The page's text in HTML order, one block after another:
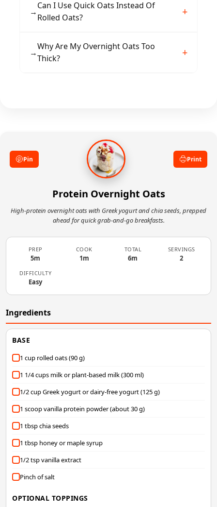
Vanilla protein powder blends smoothly with
the oats, but chocolate, unflavored, or plant-
→
Can I Use Quick Oats Instead Of
Rolled Oats?
Quick oats will work but produce a softer, less
textured result. Rolled oats hold their structure
→
Why Are My Overnight Oats Too
Thick?
Pin Print
Protein Overnight Oats
High-protein overnight oats with Greek yogurt and chia seeds, prepped
ahead for quick grab-and-go breakfasts.
PREP
5m
COOK
1m
TOTAL
6m
SERVINGS
2
DIFFICULTY
Easy
Ingredients
BASE
1 cup rolled oats (90 g)
1 1/4 cups milk or plant-based milk (300 ml)
1/2 cup Greek yogurt or dairy-free yogurt (125 g)
1 scoop vanilla protein powder (about 30 g)
1 tbsp chia seeds
1 tbsp honey or maple syrup
1/2 tsp vanilla extract
Pinch of salt
OPTIONAL TOPPINGS